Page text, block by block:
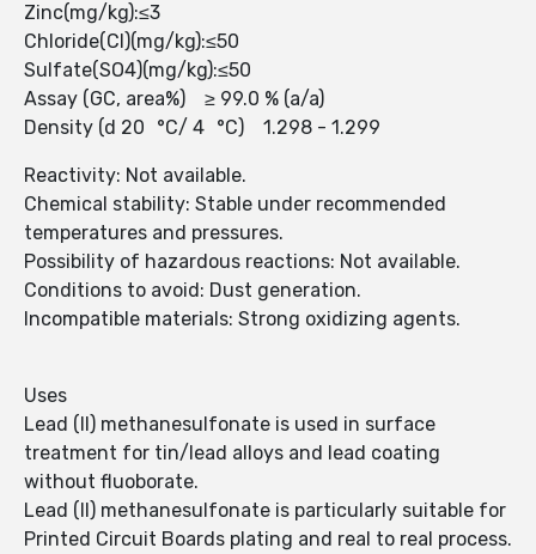
Zinc(mg/kg):≤3
Chloride(Cl)(mg/kg):≤50
Sulfate(SO4)(mg/kg):≤50
Assay (GC, area%) ≥ 99.0 % (a/a)
Density (d 20 °C/ 4 °C) 1.298 - 1.299
Reactivity: Not available.
Chemical stability: Stable under recommended
temperatures and pressures.
Possibility of hazardous reactions: Not available.
Conditions to avoid: Dust generation.
Incompatible materials: Strong oxidizing agents.
Uses
Lead (II) methanesulfonate is used in surface
treatment for tin/lead alloys and lead coating
without fluoborate.
Lead (II) methanesulfonate is particularly suitable for
Printed Circuit Boards plating and real to real process.